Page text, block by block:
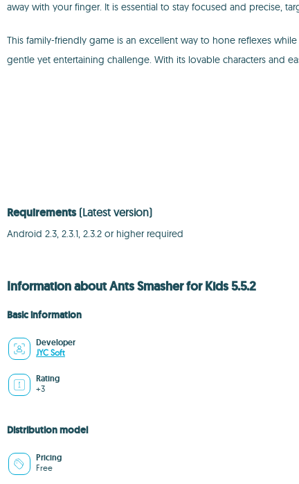
away with your finger. It is essential to stay focused and precise,
This family-friendly game is an excellent way to hone reflexes
gentle yet entertaining challenge. With its lovable characters and
Requirements (Latest version)
Android 2.3, 2.3.1, 2.3.2 or higher required
Information about Ants Smasher for Kids 5.5.2
Basic information
Developer
JYC Soft
Rating
+3
Distribution model
Pricing
Free